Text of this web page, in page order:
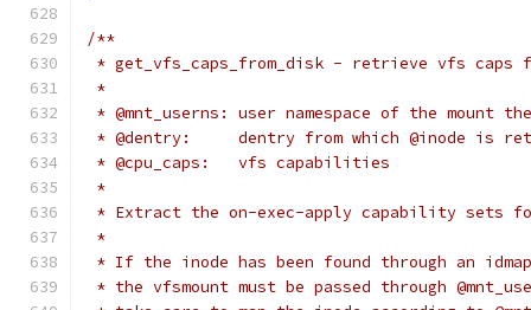
/**
* get_vfs_caps_from_disk - retrieve vfs caps
*
* @mnt_userns:	user namespace of the
* @dentry:	dentry from which @inode is
* @cpu_caps:	vfs capabilities
*
* Extract the on-exec-apply capability sets
*
* If the inode has been found through an
* the vfsmount must be passed through